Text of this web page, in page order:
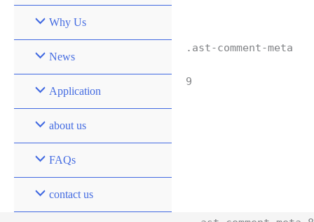
Why Us
News
Application
about us
FAQs
contact us
.ast-comment-meta
9